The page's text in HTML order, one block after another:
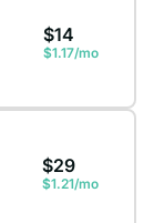
$14
$1.17/mo
$29
$1.21/mo